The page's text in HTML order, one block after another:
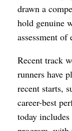
drawn a
hold genuine
assessment of
Recent track
runners have
recent starts,
career-best
today